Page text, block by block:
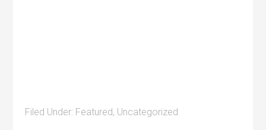
Filed Under: Featured, Uncategorized